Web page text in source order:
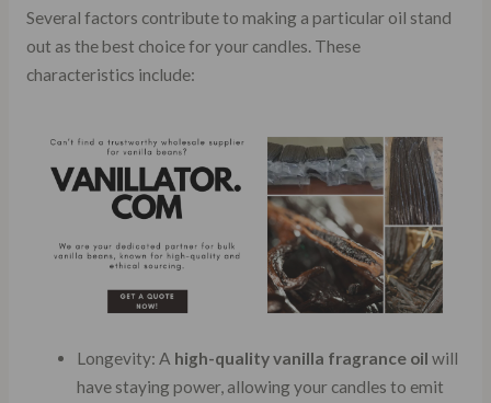
Several factors contribute to making a particular oil stand
out as the best choice for your candles. These
characteristics include:
Longevity: A high-quality vanilla fragrance oil will
have staying power, allowing your candles to emit